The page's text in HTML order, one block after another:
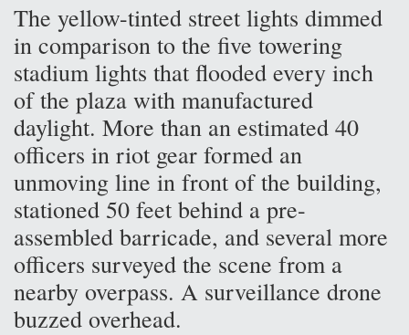
The yellow-tinted street lights dimmed
in comparison to the five towering
stadium lights that flooded every inch
of the plaza with manufactured
daylight. More than an estimated 40
officers in riot gear formed an
unmoving line in front of the building,
stationed 50 feet behind a pre-
assembled barricade, and several more
officers surveyed the scene from a
nearby overpass. A surveillance drone
buzzed overhead.